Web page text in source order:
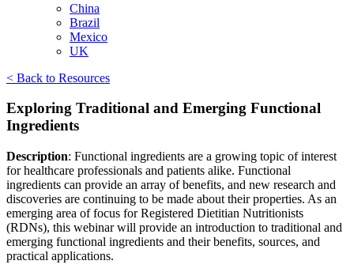
China
Brazil
Mexico
UK
< Back to Resources
Exploring Traditional and Emerging Functional
Ingredients
Description: Functional ingredients are a growing topic of interest
for healthcare professionals and patients alike. Functional
ingredients can provide an array of benefits, and new research and
discoveries are continuing to be made about their properties. As an
emerging area of focus for Registered Dietitian Nutritionists
(RDNs), this webinar will provide an introduction to traditional and
emerging functional ingredients and their benefits, sources, and
practical applications.